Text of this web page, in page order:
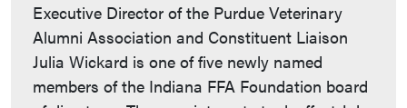
Executive Director of the Purdue Veterinary
Alumni Association and Constituent Liaison
Julia Wickard is one of five newly named
members of the Indiana FFA Foundation board